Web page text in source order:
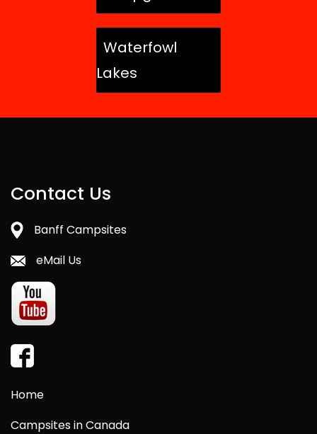
Waterfowl
Lakes
Contact Us
Banff Campsites
eMail Us
Home
Campsites in Canada